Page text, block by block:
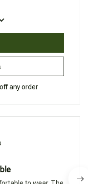
any order